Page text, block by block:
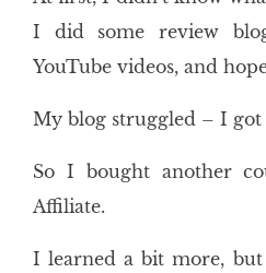
I did some review
YouTube videos, and
My blog struggled – I got
So I bought another
Affiliate.
I learned a bit more,